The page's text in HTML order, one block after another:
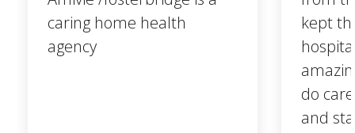
caring home health
agency
kept
do
and